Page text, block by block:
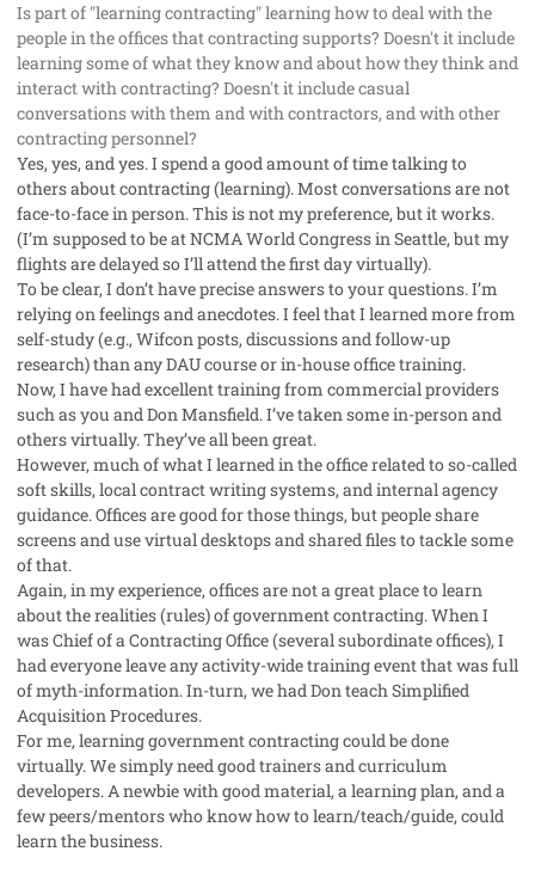
Is part of "learning contracting" learning how to deal with the
people in the offices that contracting supports? Doesn't it include
learning some of what they know and about how they think and
interact with contracting? Doesn't it include casual
conversations with them and with contractors, and with other
contracting personnel?
Yes, yes, and yes. I spend a good amount of time talking to
others about contracting (learning). Most conversations are not
face-to-face in person. This is not my preference, but it works.
(I’m supposed to be at NCMA World Congress in Seattle, but my
flights are delayed so I’ll attend the first day virtually).
To be clear, I don’t have precise answers to your questions. I’m
relying on feelings and anecdotes. I feel that I learned more from
self-study (e.g., Wifcon posts, discussions and follow-up
research) than any DAU course or in-house office training.
Now, I have had excellent training from commercial providers
such as you and Don Mansfield. I’ve taken some in-person and
others virtually. They’ve all been great.
However, much of what I learned in the office related to so-called
soft skills, local contract writing systems, and internal agency
guidance. Offices are good for those things, but people share
screens and use virtual desktops and shared files to tackle some
of that.
Again, in my experience, offices are not a great place to learn
about the realities (rules) of government contracting. When I
was Chief of a Contracting Office (several subordinate offices), I
had everyone leave any activity-wide training event that was full
of myth-information. In-turn, we had Don teach Simplified
Acquisition Procedures.
For me, learning government contracting could be done
virtually. We simply need good trainers and curriculum
developers. A newbie with good material, a learning plan, and a
few peers/mentors who know how to learn/teach/guide, could
learn the business.